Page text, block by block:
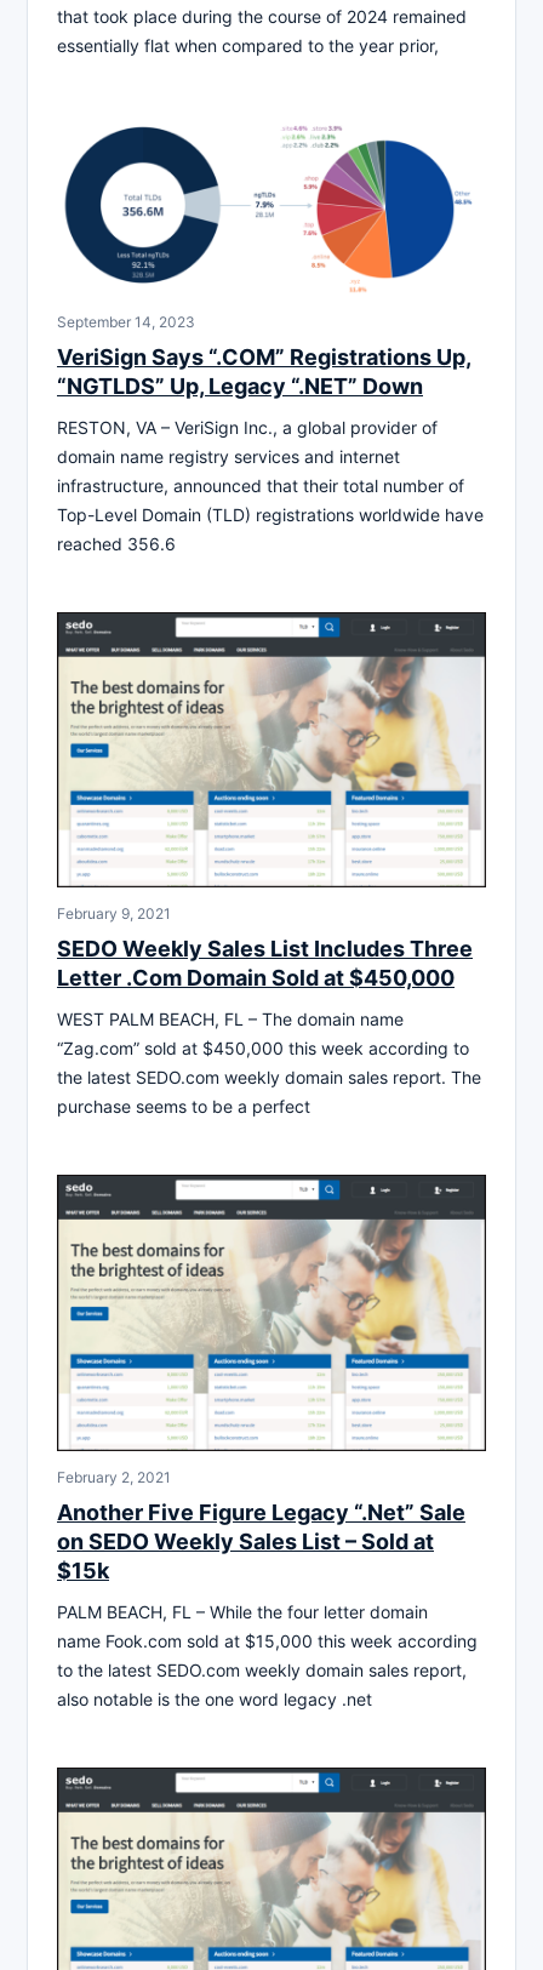
that took place during the course of 2024 remained
essentially flat when compared to the year prior,
September 14, 2023
VeriSign Says “.COM” Registrations Up,
“NGTLDS” Up, Legacy “.NET” Down
RESTON, VA – VeriSign Inc., a global provider of
domain name registry services and internet
infrastructure, announced that their total number of
Top-Level Domain (TLD) registrations worldwide have
reached 356.6
February 9, 2021
SEDO Weekly Sales List Includes Three
Letter .Com Domain Sold at $450,000
WEST PALM BEACH, FL – The domain name
“Zag.com” sold at $450,000 this week according to
the latest SEDO.com weekly domain sales report. The
purchase seems to be a perfect
February 2, 2021
Another Five Figure Legacy “.Net” Sale
on SEDO Weekly Sales List – Sold at
$15k
PALM BEACH, FL – While the four letter domain
name Fook.com sold at $15,000 this week according
to the latest SEDO.com weekly domain sales report,
also notable is the one word legacy .net